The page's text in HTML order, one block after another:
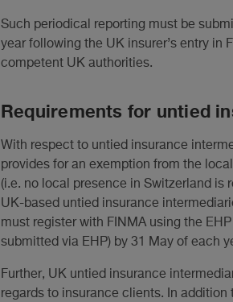
Such periodical reporting must be
year following the UK insurer’s entry in
competent UK authorities.
Requirements for untied
With respect to untied insurance
provides for an exemption from the
(i.e. no local presence in Switzerland is
UK-based untied insurance
must register with FINMA using the
submitted via EHP) by 31 May of each
Further, UK untied insurance
regards to insurance clients. In